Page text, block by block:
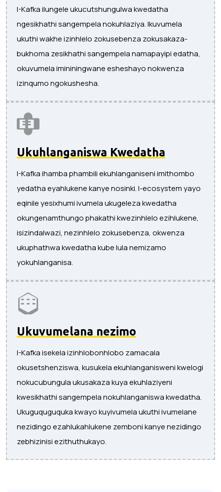
I-Kafka ilungele ukucutshungulwa kwedatha
ngesikhathi sangempela nokuhlaziya. Ikuvumela
ukuthi wakhe izinhlelo zokusebenza zokusakaza-
bukhoma zesikhathi sangempela namapayipi edatha,
okuvumela imininingwane esheshayo nokwenza
izinqumo ngokushesha.
Ukuhlanganiswa Kwedatha
I-Kafka ihamba phambili ekuhlanganiseni imithombo
yedatha eyahlukene kanye nosinki. I-ecosystem yayo
eqinile yesixhumi ivumela ukugeleza kwedatha
okungenamthungo phakathi kwezinhlelo ezihlukene,
isizindalwazi, nezinhlelo zokusebenza, okwenza
ukuphathwa kwedatha kube lula nemizamo
yokuhlanganisa.
Ukuvumelana nezimo
I-Kafka isekela izinhlobonhlobo zamacala
okusetshenziswa, kusukela ekuhlanganisweni kwelogi
nokucubungula ukusakaza kuya ekuhlaziyeni
kwesikhathi sangempela nokuhlanganiswa kwedatha.
Ukuguquguquka kwayo kuyivumela ukuthi ivumelane
nezidingo ezahlukahlukene zemboni kanye nezidingo
zebhizinisi ezithuthukayo.